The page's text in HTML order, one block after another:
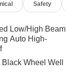
Safety
Low/High Beam
Auto High-
Wheel Well